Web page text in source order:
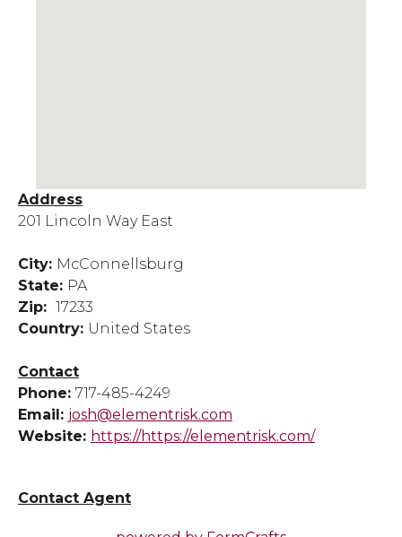
Address
201 Lincoln Way East
City: McConnellsburg
State: PA
Zip: 17233
Country: United States
Contact
Phone: 717-485-4249
Email: josh@elementrisk.com
Website: https://https://elementrisk.com/
Contact Agent